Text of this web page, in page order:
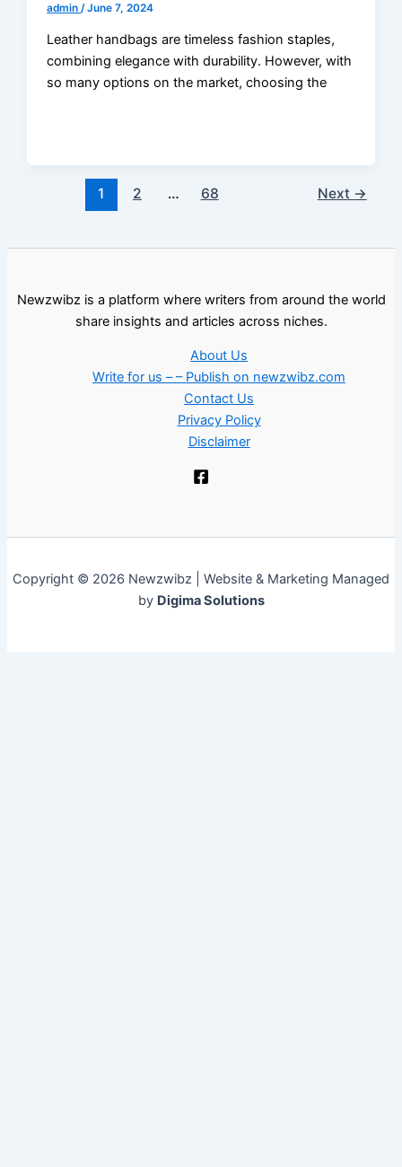
admin /June 7, 2024
Leather handbags are timeless fashion staples,
combining elegance with durability. However, with
so many options on the market, choosing the
1 2 … 68 Next →
Newzwibz is a platform where writers from around the world
share insights and articles across niches.
About Us
Write for us – – Publish on newzwibz.com
Contact Us
Privacy Policy
Disclaimer
Copyright © 2026 Newzwibz | Website & Marketing Managed
by Digima Solutions